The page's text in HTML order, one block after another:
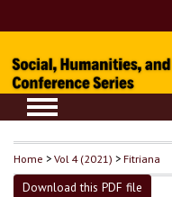
Home >Vol 4 (2021) >Fitriana
Download this PDF file